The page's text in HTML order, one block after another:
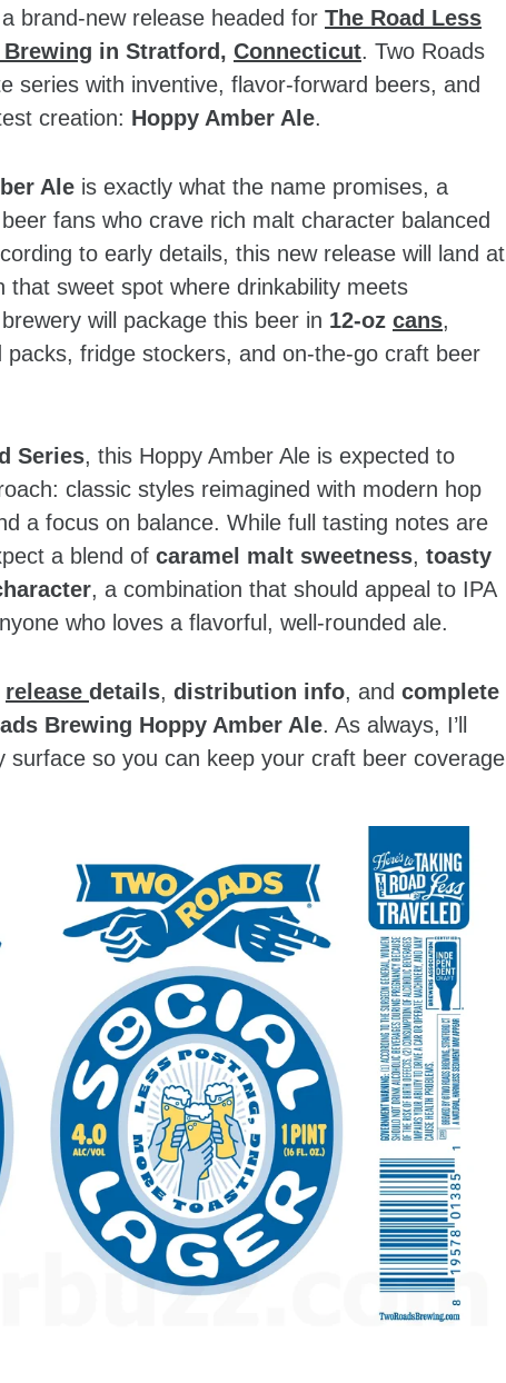
brand‑new release headed for The Road Less
Brewing in Stratford, Connecticut. Two Roads
series with inventive, flavor‑forward beers, and
creation: Hoppy Amber Ale.
Ale is exactly what the name promises, a
fans who crave rich malt character balanced
to early details, this new release will land at
that sweet spot where drinkability meets
will package this beer in 12‑oz cans,
fridge stockers, and on‑the‑go craft beer
Series, this Hoppy Amber Ale is expected to
classic styles reimagined with modern hop
a focus on balance. While full tasting notes are
a blend of caramel malt sweetness, toasty
, a combination that should appeal to IPA
who loves a flavorful, well‑rounded ale.
release details, distribution info, and complete
Brewing Hoppy Amber Ale. As always, I’ll
surface so you can keep your craft beer coverage